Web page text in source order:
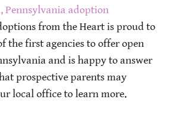
Pennsylvania adoption
from the Heart is proud to
the first agencies to offer open
and is happy to answer
prospective parents may
local office to learn more.